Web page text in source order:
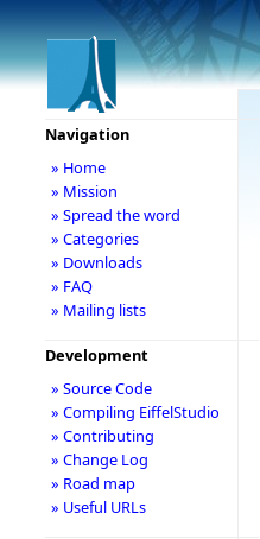
Navigation
» Home
» Mission
» Spread the word
» Categories
» Downloads
» FAQ
» Mailing lists
Development
» Source Code
» Compiling EiffelStudio
» Contributing
» Change Log
» Road map
» Useful URLs